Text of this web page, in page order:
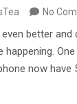
No
better and
now have